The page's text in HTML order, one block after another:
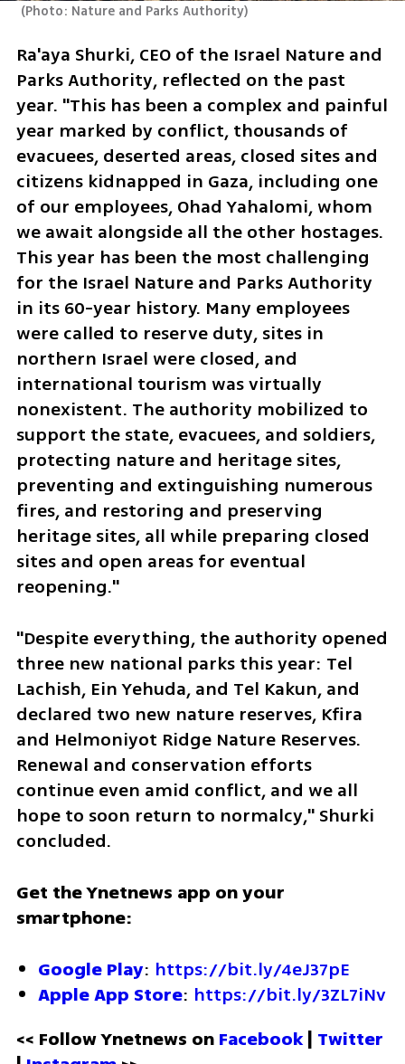
(Photo: Nature and Parks Authority)
Ra'aya Shurki, CEO of the Israel Nature and
Parks Authority, reflected on the past
year. "This has been a complex and painful
year marked by conflict, thousands of
evacuees, deserted areas, closed sites and
citizens kidnapped in Gaza, including one
of our employees, Ohad Yahalomi, whom
we await alongside all the other hostages.
This year has been the most challenging
for the Israel Nature and Parks Authority
in its 60-year history. Many employees
were called to reserve duty, sites in
northern Israel were closed, and
international tourism was virtually
nonexistent. The authority mobilized to
support the state, evacuees, and soldiers,
protecting nature and heritage sites,
preventing and extinguishing numerous
fires, and restoring and preserving
heritage sites, all while preparing closed
sites and open areas for eventual
reopening."
"Despite everything, the authority opened
three new national parks this year: Tel
Lachish, Ein Yehuda, and Tel Kakun, and
declared two new nature reserves, Kfira
and Helmoniyot Ridge Nature Reserves.
Renewal and conservation efforts
continue even amid conflict, and we all
hope to soon return to normalcy," Shurki
concluded.
Get the Ynetnews app on your
smartphone:
Google Play: https://bit.ly/4eJ37pE
Apple App Store: https://bit.ly/3ZL7iNv
<< Follow Ynetnews on Facebook | Twitter